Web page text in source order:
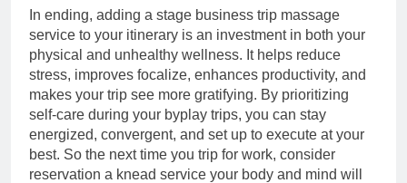
In ending, adding a stage business trip massage
service to your itinerary is an investment in both your
physical and unhealthy wellness. It helps reduce
stress, improves focalize, enhances productivity, and
makes your trip see more gratifying. By prioritizing
self-care during your byplay trips, you can stay
energized, convergent, and set up to execute at your
best. So the next time you trip for work, consider
reservation a knead service your body and mind will